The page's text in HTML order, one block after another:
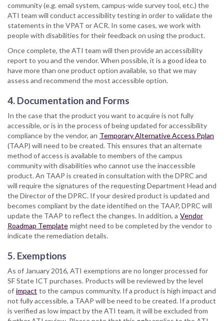
community (e.g. email system, campus-wide survey tool, etc.) the
ATI team will conduct accessibility testing in order to validate the
statements in the VPAT or ACR. In some cases, we work with
people with disabilities for their feedback on using the product.
Once complete, the ATI team will then provide an accessibility
report to you and the vendor. When possible, it is a good idea to
have more than one product option available, so that we may
assess and recommend the most accessible option.
4. Documentation and Forms
In the case that the product you want to acquire is not fully
accessible, or is in the process of being updated for accessibility
compliance by the vendor, an Temporary Alternative Access Pplan
(TAAP) will need to be created. This ensures that an alternate
method of access is available to members of the campus
community with disabilities who cannot use the inaccessible
product. An TAAP is created in consultation with the DPRC and
will require the signatures of the requesting Department Head and
the Director of the DPRC. If your desired product is updated and
becomes compliant by the date identified on the TAAP, DPRC will
update the TAAP to reflect the changes. In addition, a Vendor
Roadmap Template might need to be completed by the vendor to
indicate the remediation details.
5. Exemptions
As of January 2016, ATI exemptions are no longer processed for
SF State ICT purchases. Products will be reviewed by the level
of impact to the campus community. If a product is high impact and
not fully accessible, a TAAP will be need to be created. If a product
is verified as low impact by the ATI team, it will be excluded from